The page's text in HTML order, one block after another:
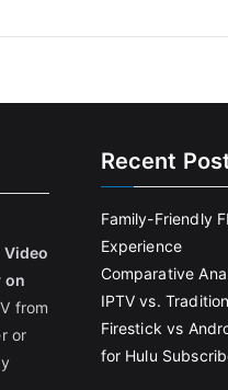
Video
on
from
or
Recent
Family-Friendly
Experience
Comparative
IPTV vs.
Firestick vs
for Hulu